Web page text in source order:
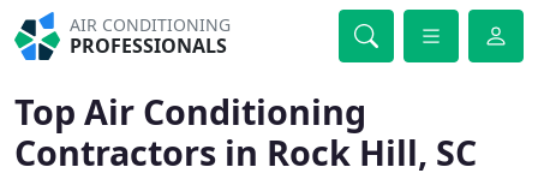
AIR CONDITIONING
PROFESSIONALS
Top Air Conditioning
Contractors in Rock Hill, SC